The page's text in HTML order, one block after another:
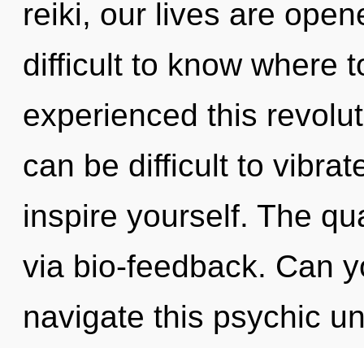
reiki, our lives are
difficult to know where
experienced this
can be difficult to
inspire yourself. The
via bio-feedback. Can
navigate this psychic